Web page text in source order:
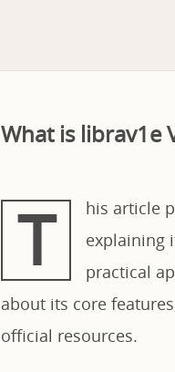
What is librav1e
T
his article
explaining
practical
about its core
official resources.